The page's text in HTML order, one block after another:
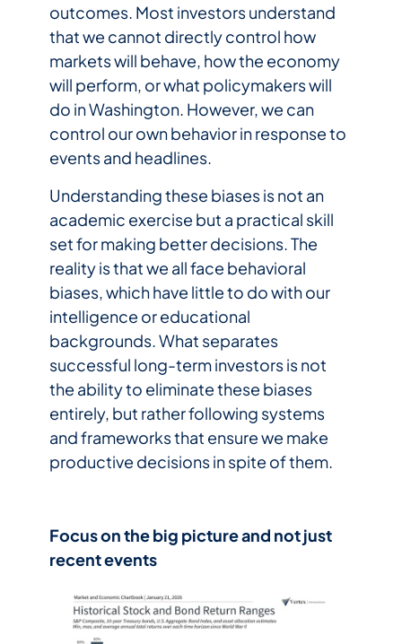
outcomes. Most investors understand
that we cannot directly control how
markets will behave, how the economy
will perform, or what policymakers will
do in Washington. However, we can
control our own behavior in response to
events and headlines.
Understanding these biases is not an
academic exercise but a practical skill
set for making better decisions. The
reality is that we all face behavioral
biases, which have little to do with our
intelligence or educational
backgrounds. What separates
successful long-term investors is not
the ability to eliminate these biases
entirely, but rather following systems
and frameworks that ensure we make
productive decisions in spite of them.
Focus on the big picture and not just
recent events